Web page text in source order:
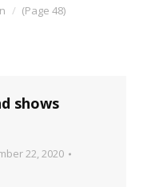
(Page 48)
shows
22, 2020